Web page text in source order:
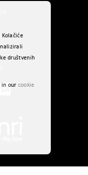
društvenih
in our cookie